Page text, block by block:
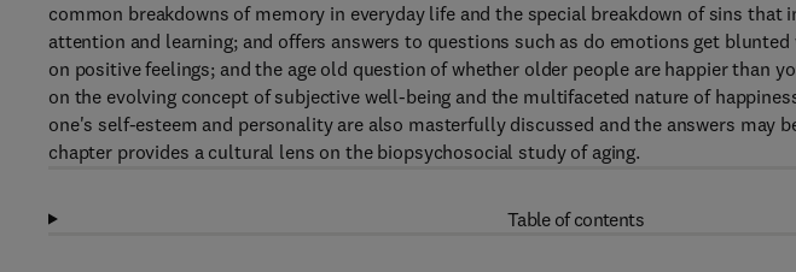
common breakdowns of memory in everyday life and the special breakdown of sins that
attention and learning; and offers answers to questions such as do emotions get
on positive feelings; and the age old question of whether older people are happier than
on the evolving concept of subjective well-being and the multifaceted nature of
one's self-esteem and personality are also masterfully discussed and the answers may
chapter provides a cultural lens on the biopsychosocial study of aging.
Table of contents